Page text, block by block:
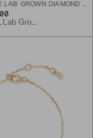
14k Yellow Gold, Lab Grown Diamond